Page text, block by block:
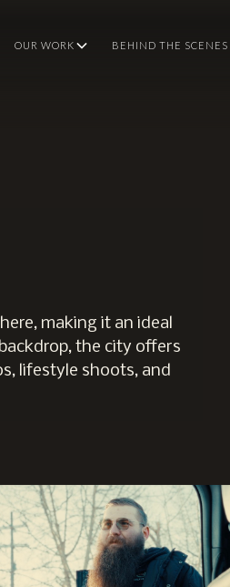
OUR WORK BEHIND THE SCENES
making it an ideal
the city offers
lifestyle shoots, and